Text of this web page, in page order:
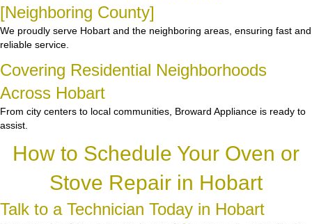
[Neighboring County]
We proudly serve Hobart and the neighboring areas, ensuring fast and
reliable service.
Covering Residential Neighborhoods
Across Hobart
From city centers to local communities, Broward Appliance is ready to
assist.
How to Schedule Your Oven or
Stove Repair in Hobart
Talk to a Technician Today in Hobart